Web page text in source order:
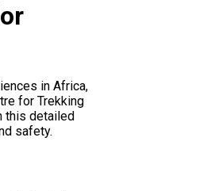
in Africa,
for Trekking
this detailed
safety.